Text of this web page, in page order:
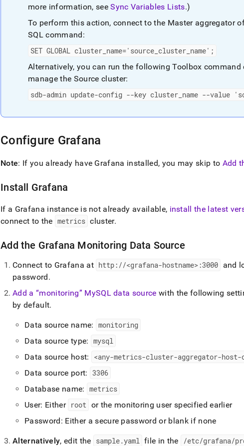
Markdown
and-
administration/cluster-
health-
performance/configure-
data-
visualization-
more information, seeSync Variables Lists.)
To perform this action, connect to the Master aggregator
SQL command:
SET GLOBAL cluster name='source cluster name';
Alternatively, you can run the following Toolbox
manage the Source cluster:
sdb-admin update-config --key cluster name --value
Configure Grafana
Note: If you already have Grafana installed, you may skip to Add
Install Grafana
If a Grafana instance is not already available, install the latest
connect to the metrics cluster.
Add the Grafana Monitoring Data Source
Connect to Grafana at http://<grafana-hostname>:3000 and
password.
Add a monitoring MySQL data source with the following
by default.
Data source name: monitoring
Data source type: mysql
Data source host:
<any-metrics-cluster-aggregator-
Data source port: 3306
Database name: metrics
User: Either root or the monitoring user specified earlier
Password: Either a secure password or blank if none
Alternatively, edit the sample.yaml file in the /etc/grafana/